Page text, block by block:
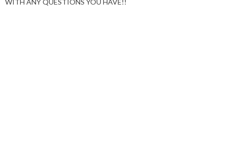
WITH ANY QUESTIONS YOU HAVE!!